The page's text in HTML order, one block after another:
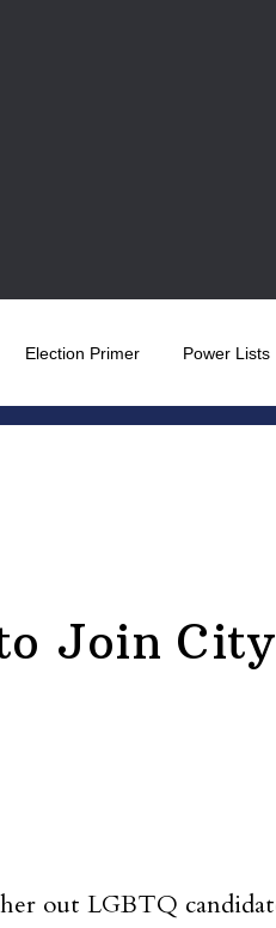
Election Primer Power Lists
Join
out LGBTQ